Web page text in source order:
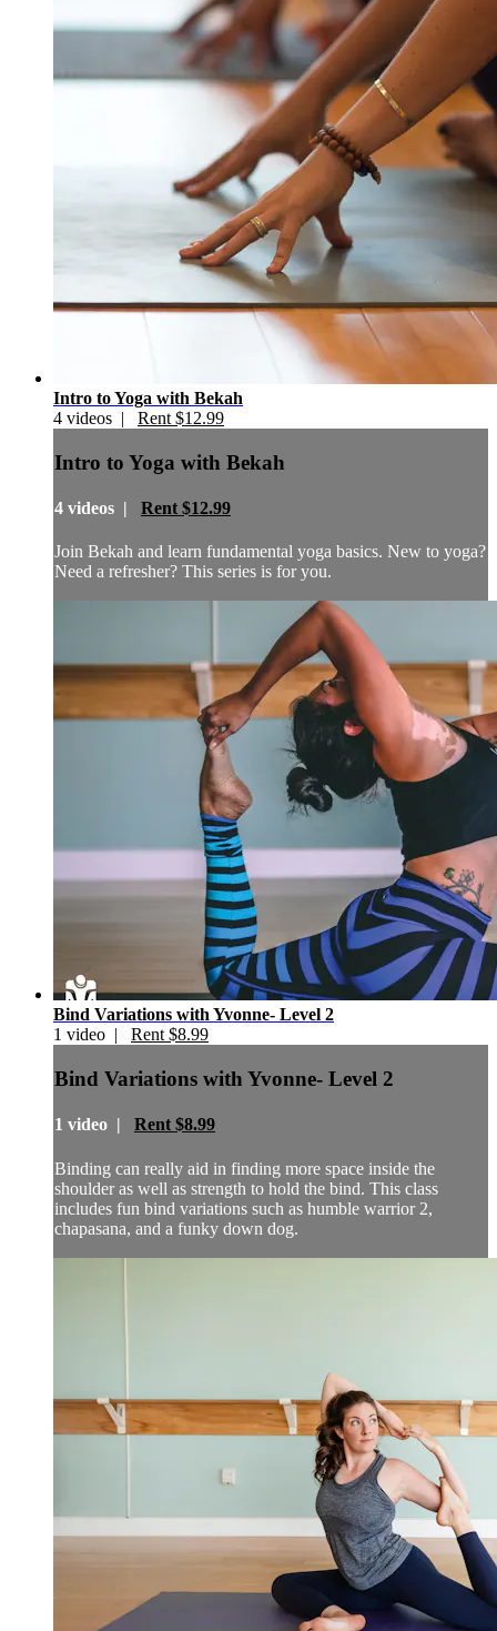
Intro to Yoga with Bekah
4 videos | Rent $12.99
Intro to Yoga with Bekah
4 videos | Rent $12.99
Join Bekah and learn fundamental yoga basics. New to yoga?
Need a refresher? This series is for you.
Bind Variations with Yvonne- Level 2
1 video | Rent $8.99
Bind Variations with Yvonne- Level 2
1 video | Rent $8.99
Binding can really aid in finding more space inside the
shoulder as well as strength to hold the bind. This class
includes fun bind variations such as humble warrior 2,
chapasana, and a funky down dog.